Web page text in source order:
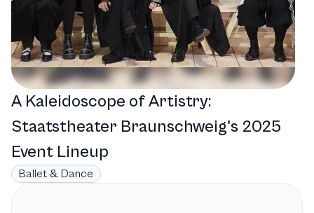
A Kaleidoscope of Artistry:
Staatstheater Braunschweig's 2025
Event Lineup
Ballet & Dance